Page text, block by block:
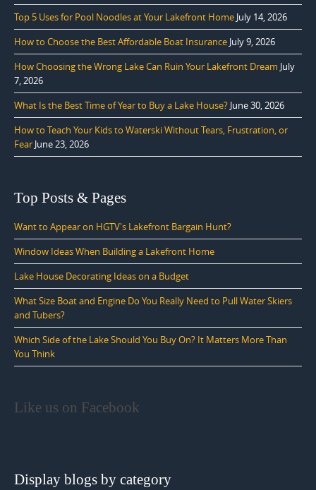
Top 5 Uses for Pool Noodles at Your Lakefront Home July 14, 2026
How to Choose the Best Affordable Boat Insurance July 9, 2026
How Choosing the Wrong Lake Can Ruin Your Lakefront Dream July
7, 2026
What Is the Best Time of Year to Buy a Lake House? June 30, 2026
How to Teach Your Kids to Waterski Without Tears, Frustration, or
Fear June 23, 2026
Top Posts & Pages
Want to Appear on HGTV's Lakefront Bargain Hunt?
Window Ideas When Building a Lakefront Home
Lake House Decorating Ideas on a Budget
What Size Boat and Engine Do You Really Need to Pull Water Skiers
and Tubers?
Which Side of the Lake Should You Buy On? It Matters More Than
You Think
Like us on Facebook
Display blogs by category